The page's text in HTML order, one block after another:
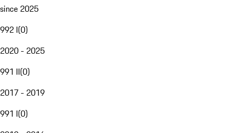
since 2025
992 I(0)
2020 - 2025
991 II(0)
2017 - 2019
991 I(0)